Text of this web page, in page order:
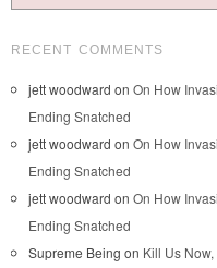
RECENT COMMENTS
jett woodward on On How
Ending Snatched
jett woodward on On How
Ending Snatched
jett woodward on On How
Ending Snatched
Supreme Being on Kill Us